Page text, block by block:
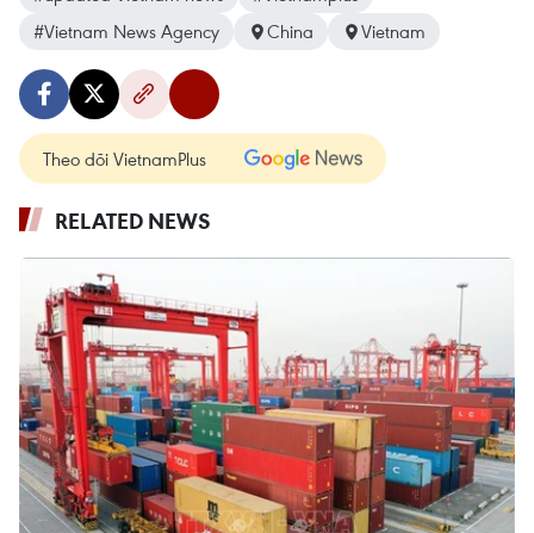
#Vietnam News Agency
China Vietnam
Theo dõi VietnamPlus
RELATED NEWS